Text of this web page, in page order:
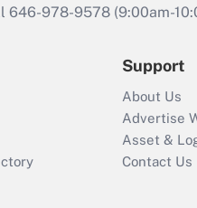
978-9578 (9:00am-
Support
About Us
Advertise
Asset &
Contact Us